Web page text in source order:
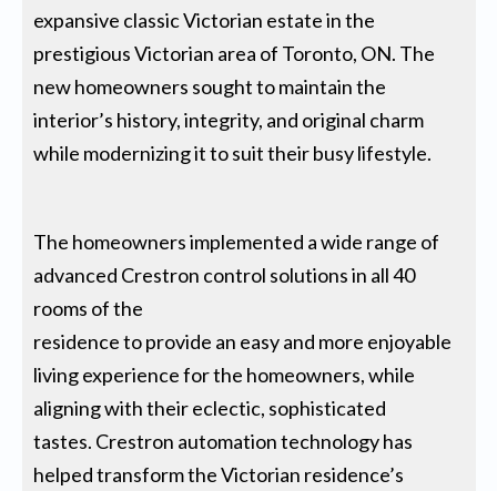
expansive classic Victorian estate in the
prestigious Victorian area of Toronto, ON. The
new homeowners sought to maintain the
interior’s history, integrity, and original charm
while modernizing it to suit their busy lifestyle.
The homeowners implemented a wide range of
advanced Crestron control solutions in all 40
rooms of the
residence to provide an easy and more enjoyable
living experience for the homeowners, while
aligning with their eclectic, sophisticated
tastes. Crestron automation technology has
helped transform the Victorian residence’s